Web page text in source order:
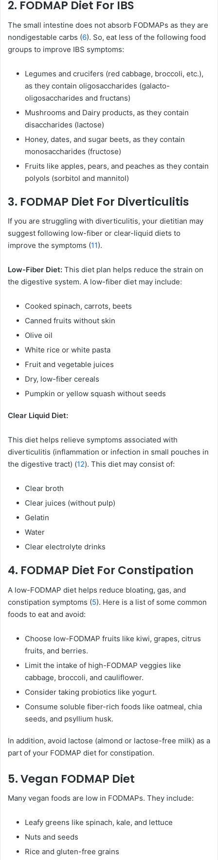
2. FODMAP Diet For IBS
The small intestine does not absorb FODMAPs as they are
nondigestable carbs (6). So, eat less of the following food
groups to improve IBS symptoms:
Legumes and crucifers (red cabbage, broccoli, etc.),
as they contain oligosaccharides (galacto-
oligosaccharides and fructans)
Mushrooms and Dairy products, as they contain
disaccharides (lactose)
Honey, dates, and sugar beets, as they contain
monosaccharides (fructose)
Fruits like apples, pears, and peaches as they contain
polyols (sorbitol and mannitol)
3. FODMAP Diet For Diverticulitis
If you are struggling with diverticulitis, your dietitian may
suggest following low-fiber or clear-liquid diets to
improve the symptoms (11).
Low-Fiber Diet: This diet plan helps reduce the strain on
the digestive system. A low-fiber diet may include:
Cooked spinach, carrots, beets
Canned fruits without skin
Olive oil
White rice or white pasta
Fruit and vegetable juices
Dry, low-fiber cereals
Pumpkin or yellow squash without seeds
Clear Liquid Diet:
This diet helps relieve symptoms associated with
diverticulitis (inflammation or infection in small pouches in
the digestive tract) (12). This diet may consist of:
Clear broth
Clear juices (without pulp)
Gelatin
Water
Clear electrolyte drinks
4. FODMAP Diet For Constipation
A low-FODMAP diet helps reduce bloating, gas, and
constipation symptoms (5). Here is a list of some common
foods to eat and avoid:
Choose low-FODMAP fruits like kiwi, grapes, citrus
fruits, and berries.
Limit the intake of high-FODMAP veggies like
cabbage, broccoli, and cauliflower.
Consider taking probiotics like yogurt.
Consume soluble fiber-rich foods like oatmeal, chia
seeds, and psyllium husk.
In addition, avoid lactose (almond or lactose-free milk) as a
part of your FODMAP diet for constipation.
5. Vegan FODMAP Diet
Many vegan foods are low in FODMAPs. They include:
Leafy greens like spinach, kale, and lettuce
Nuts and seeds
Rice and gluten-free grains